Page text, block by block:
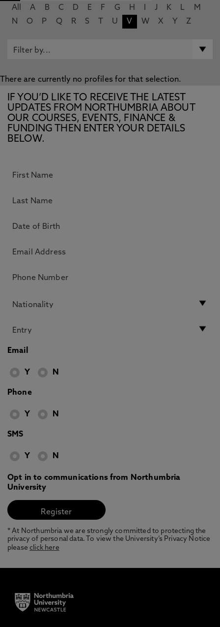
All A B C D E F G H J K L
M
N
O P Q R S U V W X Y Z
There are currently no profiles for that selection.
IF YOU’D LIKE TO RECEIVE THE LATEST
UPDATES FROM NORTHUMBRIA ABOUT
OUR COURSES, EVENTS, FINANCE &
FUNDING THEN ENTER YOUR DETAILS
BELOW.
Email
Y N
Phone
Y N
SMS
Y N
Opt in to communications from Northumbria
University
* At Northumbria we are strongly committed to protecting the
privacy of personal data. To view the University’s Privacy Notice
pleaseclick here